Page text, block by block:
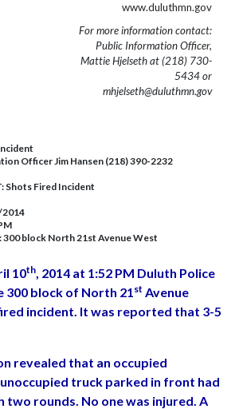
www.duluthmn.gov
For more information contact:
Public Information Officer,
Mattie Hjelseth at (218) 730-
5434 or
mhjelseth@duluthmn.gov
Officer Jim Hansen (218) 390-2232
Shots Fired Incident
2014
300 block North 21st Avenue West
10th, 2014 at 1:52 PM Duluth Police
300 block of North 21st Avenue
incident. It was reported that 3-5
revealed that an occupied
truck parked in front had
two rounds. No one was injured. A